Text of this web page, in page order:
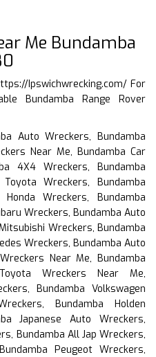
Me Bundamba
Ipswichwrecking.com/ For
Bundamba Range Rover
Auto Wreckers, Bundamba
Near Me, Bundamba Car
4X4 Wreckers, Bundamba
Wreckers, Bundamba
Wreckers, Bundamba
Wreckers, Bundamba Auto
Wreckers, Bundamba
Wreckers, Bundamba Auto
Near Me, Bundamba
Wreckers Near Me,
Bundamba Volkswagen
Bundamba Holden
Japanese Auto Wreckers,
Bundamba All Jap Wreckers,
Peugeot Wreckers,